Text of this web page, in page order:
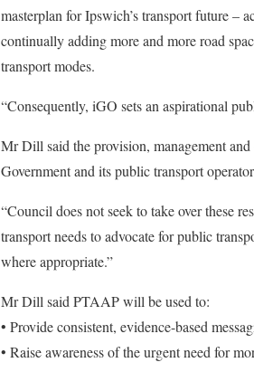
masterplan for Ipswich’s transport future –
continually adding more and more road
transport modes.
“Consequently, iGO sets an aspirational
Mr Dill said the provision, management
Government and its public transport
“Council does not seek to take over these
transport needs to advocate for public
where appropriate.”
Mr Dill said PTAAP will be used to:
• Provide consistent, evidence-based
• Raise awareness of the urgent need for